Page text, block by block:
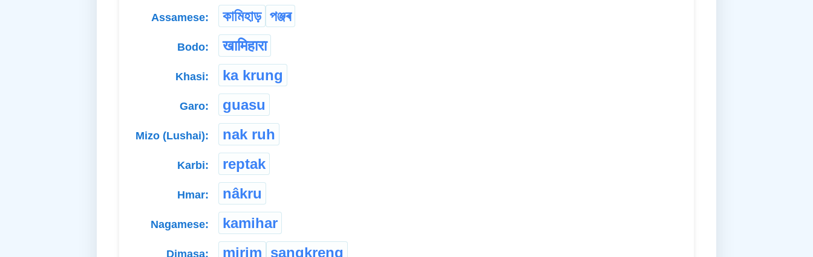
Assamese: কামিহাড় পঞ্জৰ
Bodo: खामिहारा
Khasi: ka krung
Garo: guasu
Mizo (Lushai): nak ruh
Karbi: reptak
Hmar: nâkru
Nagamese: kamihar
Dimasa: mirim sangkreng